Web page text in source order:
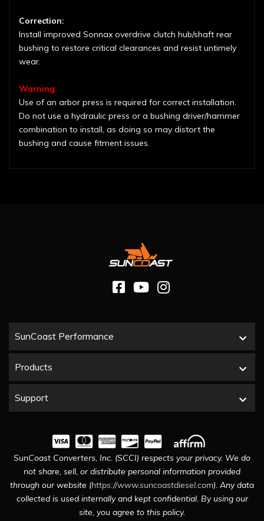
Correction:
Install improved Sonnax overdrive clutch hub/shaft rear
bushing to restore critical clearances and resist untimely
wear.
Warning:
Use of an arbor press is required for correct installation.
Do not use a hydraulic press or a bushing driver/hammer
combination to install, as doing so may distort the
bushing and cause fitment issues.
SunCoast Performance
Products
Support
SunCoast Converters, Inc. (SCCI) respects your privacy. We do
not share, sell, or distribute personal information provided
through our website (https://www.suncoastdiesel.com). Any data
collected is used internally and kept confidential. By using our
site, you agree to this policy.